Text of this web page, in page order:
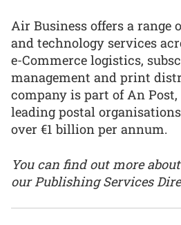
Air Business offers a range
and technology services
e-Commerce logistics,
management and print
company is part of An Post,
leading postal
over €1 billion per annum.
You can find out more about
our Publishing Services